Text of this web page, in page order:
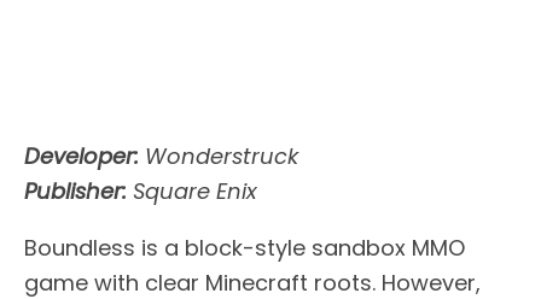
Developer: Wonderstruck
Publisher: Square Enix
Boundless is a block-style sandbox MMO
game with clear Minecraft roots. However,